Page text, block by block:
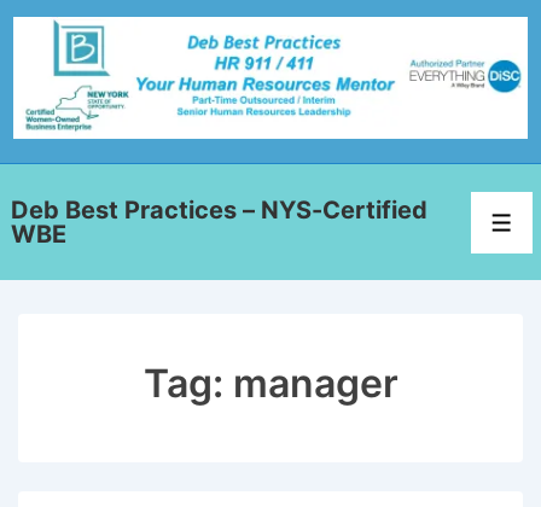
Deb Best Practices – NYS-Certified
WBE
Tag: manager